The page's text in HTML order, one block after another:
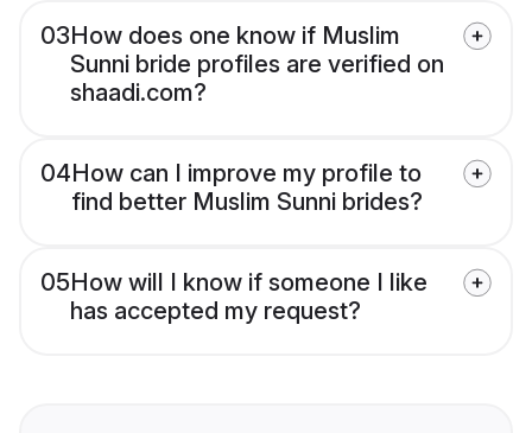
03How does one know if Muslim
Sunni bride profiles are verified on
shaadi.com?
04How can I improve my profile to
find better Muslim Sunni brides?
05How will I know if someone I like
has accepted my request?